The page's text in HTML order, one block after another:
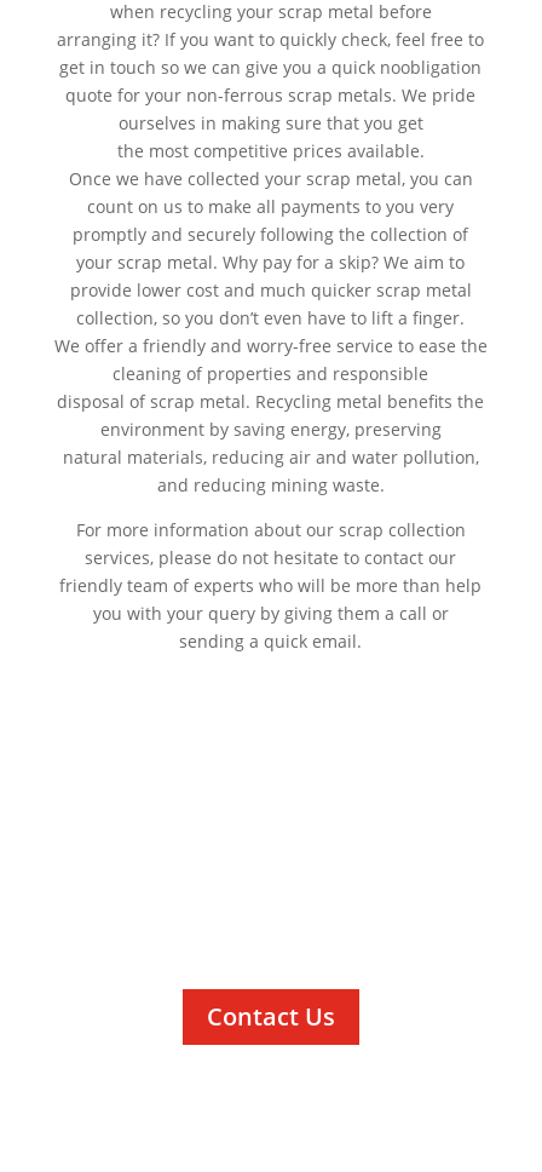
when recycling your scrap metal before
arranging it? If you want to quickly check, feel free to
get in touch so we can give you a quick noobligation
quote for your non-ferrous scrap metals. We pride
ourselves in making sure that you get
the most competitive prices available.
Once we have collected your scrap metal, you can
count on us to make all payments to you very
promptly and securely following the collection of
your scrap metal. Why pay for a skip? We aim to
provide lower cost and much quicker scrap metal
collection, so you don’t even have to lift a finger.
We offer a friendly and worry-free service to ease the
cleaning of properties and responsible
disposal of scrap metal. Recycling metal benefits the
environment by saving energy, preserving
natural materials, reducing air and water pollution,
and reducing mining waste.
For more information about our scrap collection
services, please do not hesitate to contact our
friendly team of experts who will be more than help
you with your query by giving them a call or
sending a quick email.
Contact Us